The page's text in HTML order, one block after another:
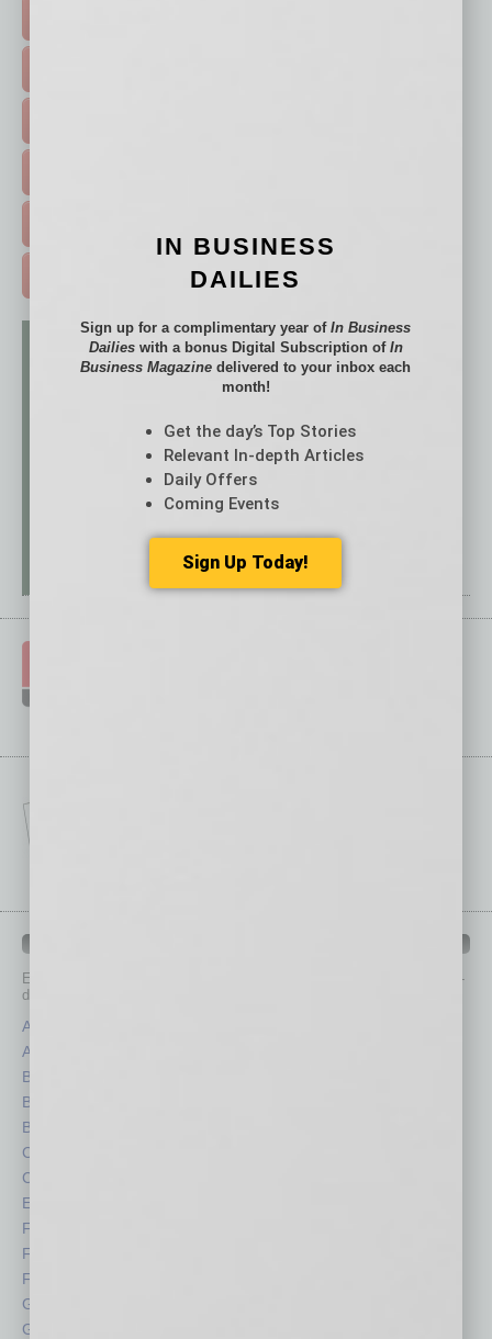
Each month, the editors of
provide you with in-
depth stories covering various aspects of business.
Assets
Auto
Books
Briefs
By the Numbers
Cover Story
CRE
Economy
Feature
Feedback
From the Top
Guest Columnists
Guest Editor
IN BUSINESS
DAILIES
Sign up for a complimentary year ofIn Business
Dailieswith a bonus Digital Subscription of In
Business Magazine delivered to your inbox each
month!
Get the day’s Top Stories
Relevant In-depth Articles
Daily Offers
Coming Events
Sign Up Today!